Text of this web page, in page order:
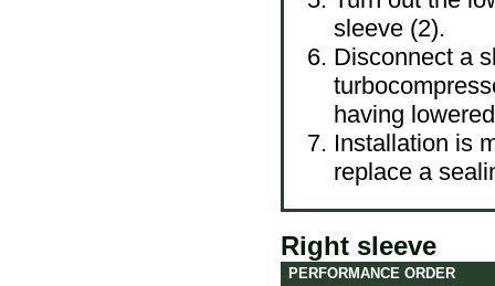
sleeve (2).
Disconnect a
having
Installation is
replace a
Right sleeve
PERFORMANCE ORDER